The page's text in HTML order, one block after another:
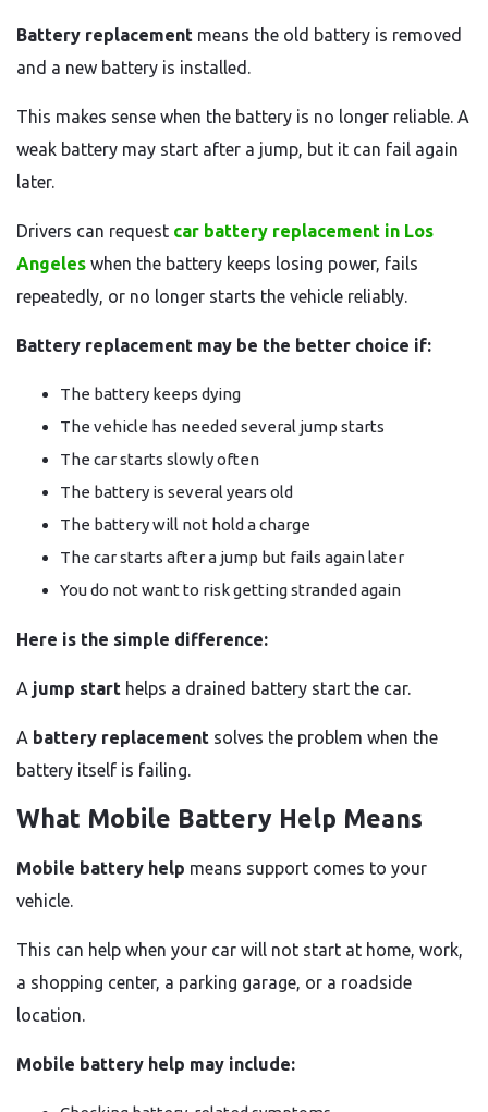
Battery replacement means the old battery is removed
and a new battery is installed.
This makes sense when the battery is no longer reliable. A
weak battery may start after a jump, but it can fail again
later.
Drivers can request car battery replacement in Los
Angeles when the battery keeps losing power, fails
repeatedly, or no longer starts the vehicle reliably.
Battery replacement may be the better choice if:
The battery keeps dying
The vehicle has needed several jump starts
The car starts slowly often
The battery is several years old
The battery will not hold a charge
The car starts after a jump but fails again later
You do not want to risk getting stranded again
Here is the simple difference:
A jump start helps a drained battery start the car.
A battery replacement solves the problem when the
battery itself is failing.
What Mobile Battery Help Means
Mobile battery help means support comes to your
vehicle.
This can help when your car will not start at home, work,
a shopping center, a parking garage, or a roadside
location.
Mobile battery help may include: